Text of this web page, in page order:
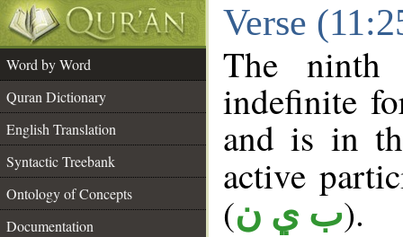
Verse
Word by Word
Quran Dictionary
English Translation
Syntactic Treebank
Ontology of Concepts
Documentation
The
indefinite
and is in
active
(ب ي ن).